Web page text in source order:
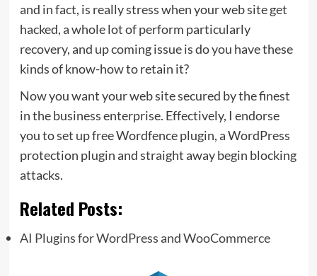
and in fact, is really stress when your web site get
hacked, a whole lot of perform particularly
recovery, and up coming issue is do you have these
kinds of know-how to retain it?
Now you want your web site secured by the finest
in the business enterprise. Effectively, I endorse
you to set up free Wordfence plugin, a WordPress
protection plugin and straight away begin blocking
attacks.
Related Posts:
AI Plugins for WordPress and WooCommerce